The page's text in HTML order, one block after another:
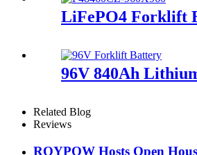
LiFePO4 Forklift
96V 840Ah
Related Blog
Reviews
ROYPOW Hosts Open